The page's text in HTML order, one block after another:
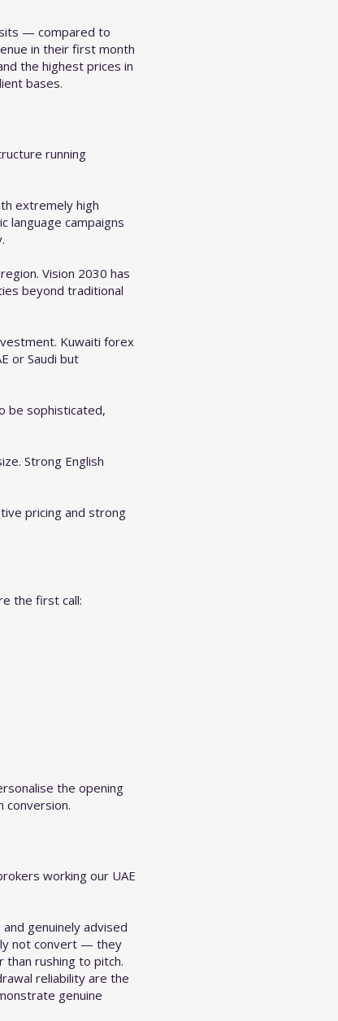
— compared to
in their first month
the highest prices in
bases.
running
extremely high
language campaigns
Vision 2030 has
beyond traditional
Kuwaiti forex
or Saudi but
be sophisticated,
Strong English
pricing and strong
the first call:
the opening
conversion.
working our UAE
genuinely advised
not convert — they
rushing to pitch.
reliability are the
genuine